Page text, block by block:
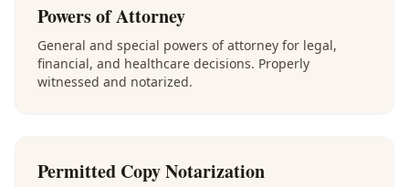
Powers of Attorney
General and special powers of attorney for legal,
financial, and healthcare decisions. Properly
witnessed and notarized.
Permitted Copy Notarization